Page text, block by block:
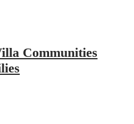
Communities